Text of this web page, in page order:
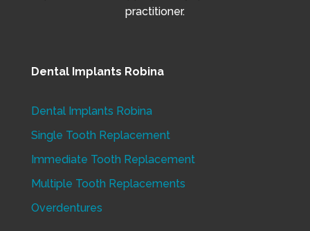
practitioner.
Dental Implants Robina
Dental Implants Robina
Single Tooth Replacement
Immediate Tooth Replacement
Multiple Tooth Replacements
Overdentures